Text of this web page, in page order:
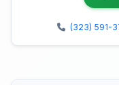
(323) 591-